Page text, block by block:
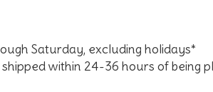
Saturday, excluding holidays*
within 24-36 hours of being